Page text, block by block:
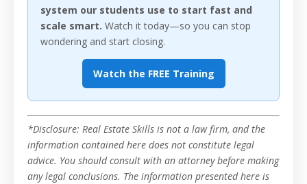
system our students use to start fast and
scale smart. Watch it today—so you can stop
wondering and start closing.
Watch the FREE Training
*Disclosure: Real Estate Skills is not a law firm, and the
information contained here does not constitute legal
advice. You should consult with an attorney before making
any legal conclusions. The information presented here is